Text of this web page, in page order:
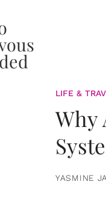
LIFE &
Why
YASMINE